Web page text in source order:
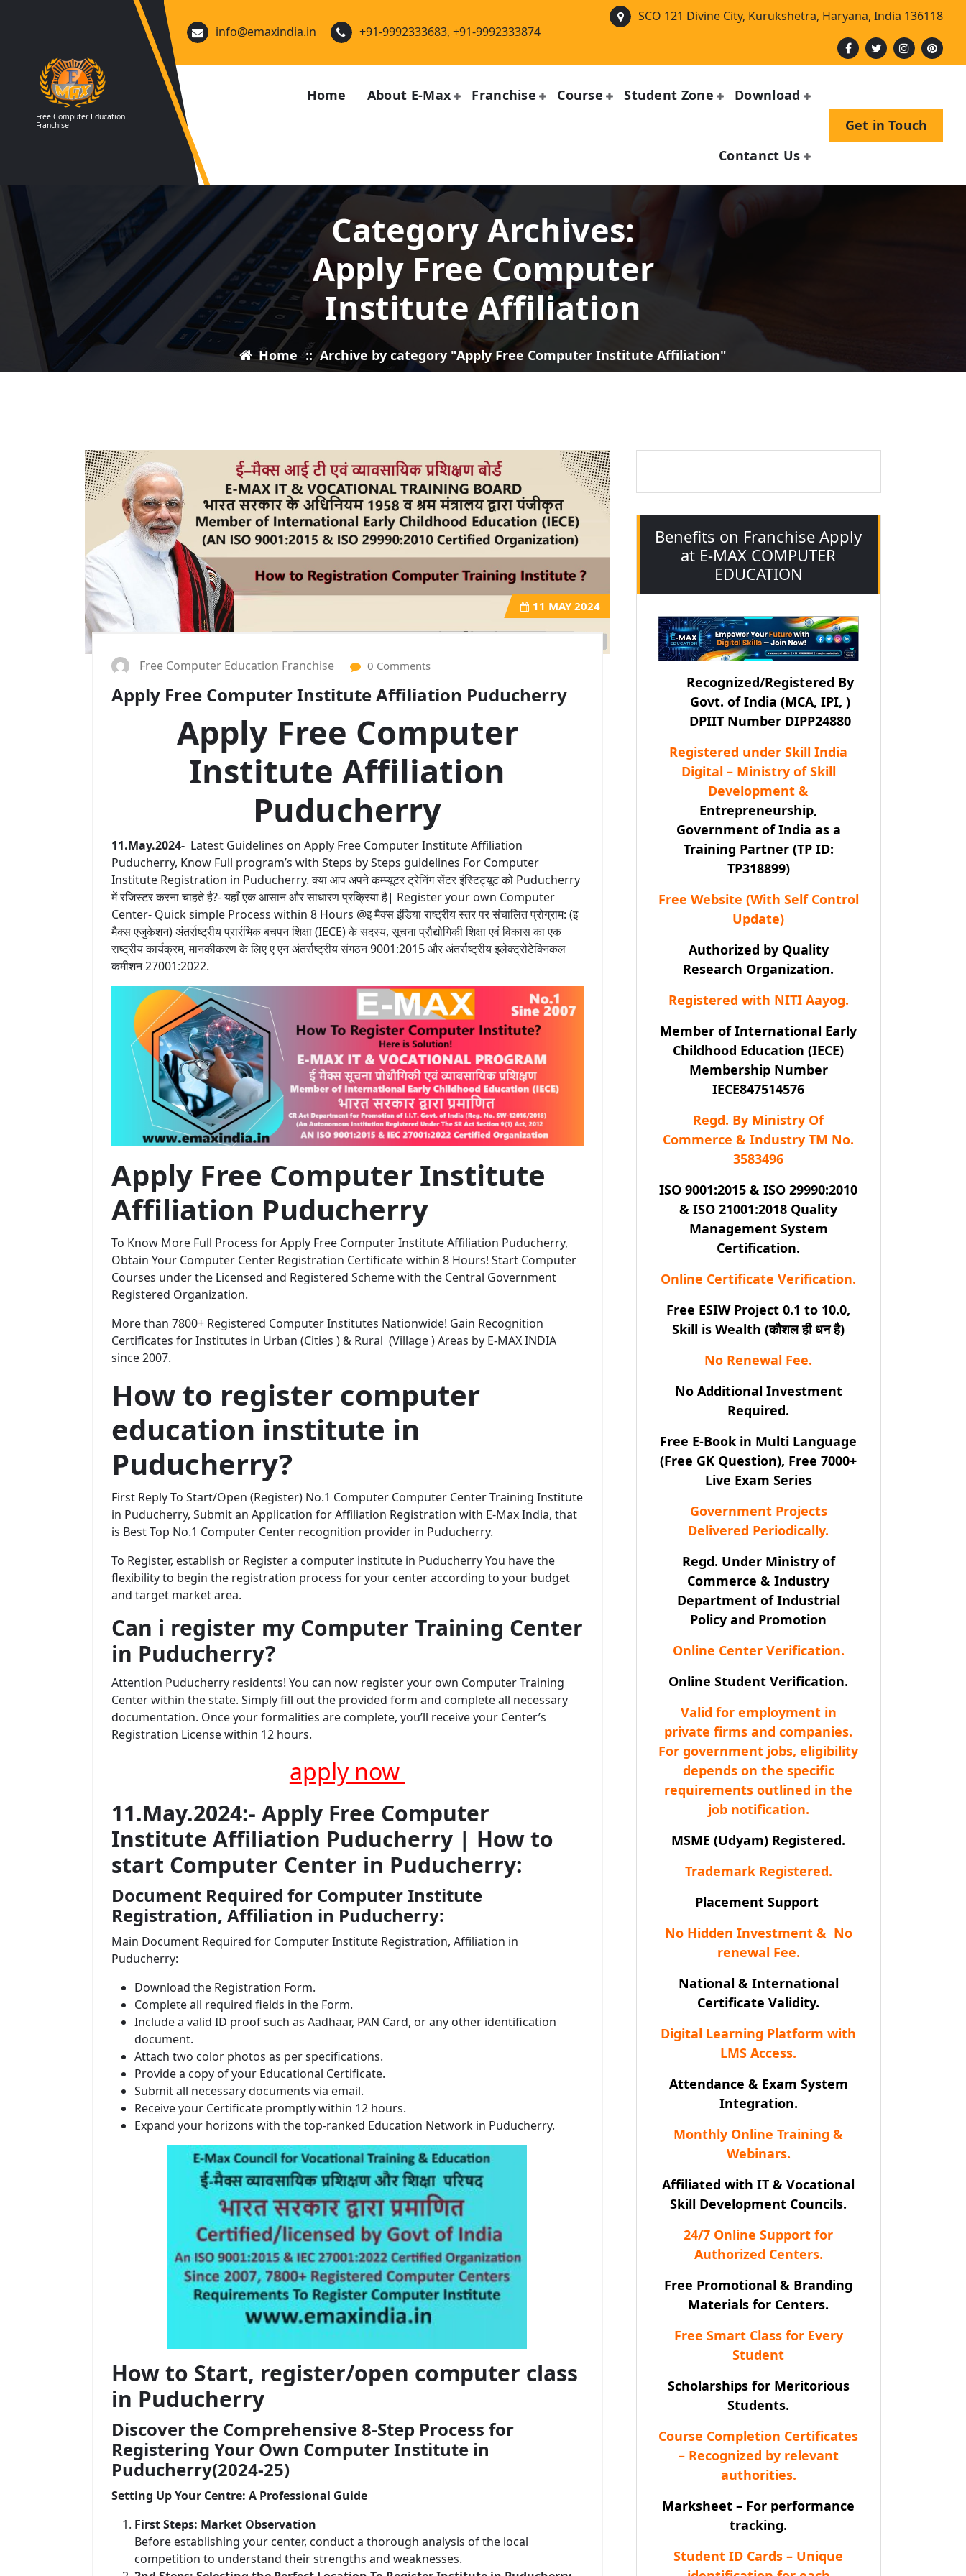
Free Computer Education
Franchise
info@emaxindia.in +91-9992333683, +91-9992333874
SCO 121 Divine City, Kurukshetra, Haryana, India 136118
Home About E-Max Franchise Course Student Zone Download
Contanct Us
Get in Touch
Category Archives:
Apply Free Computer
Institute Affiliation
Home :: Archive by category "Apply Free Computer Institute Affiliation"
11 MAY 2024
Free Computer Education Franchise 0 Comments
Apply Free Computer Institute Affiliation Puducherry
Apply Free Computer
Institute Affiliation
Puducherry
11.May.2024- Latest Guidelines on Apply Free Computer Institute Affiliation
Puducherry, Know Full program’s with Steps by Steps guidelines For Computer
Institute Registration in Puducherry. क्या आप अपने कम्प्यूटर ट्रेनिंग सेंटर इंस्टिट्यूट को Puducherry
में रजिस्टर करना चाहते है?- यहाँ एक आसान और साधारण प्रक्रिया है| Register your own Computer
Center- Quick simple Process within 8 Hours @इ मैक्स इंडिया राष्ट्रीय स्तर पर संचालित प्रोग्राम: (इ
मैक्स एजुकेशन) अंतर्राष्ट्रीय प्रारंभिक बचपन शिक्षा (IECE) के सदस्य, सूचना प्रौद्योगिकी शिक्षा एवं विकास का एक
राष्ट्रीय कार्यक्रम, मानकीकरण के लिए ए एन अंतर्राष्ट्रीय संगठन 9001:2015 और अंतर्राष्ट्रीय इलेक्ट्रोटेक्निकल
कमीशन 27001:2022.
Apply Free Computer Institute
Affiliation Puducherry
To Know More Full Process for Apply Free Computer Institute Affiliation Puducherry,
Obtain Your Computer Center Registration Certificate within 8 Hours! Start Computer
Courses under the Licensed and Registered Scheme with the Central Government
Registered Organization.
More than 7800+ Registered Computer Institutes Nationwide! Gain Recognition
Certificates for Institutes in Urban (Cities ) & Rural (Village ) Areas by E-MAX INDIA
since 2007.
How to register computer
education institute in
Puducherry?
First Reply To Start/Open (Register) No.1 Computer Computer Center Training Institute
in Puducherry, Submit an Application for Affiliation Registration with E-Max India, that
is Best Top No.1 Computer Center recognition provider in Puducherry.
To Register, establish or Register a computer institute in Puducherry You have the
flexibility to begin the registration process for your center according to your budget
and target market area.
Can i register my Computer Training Center
in Puducherry?
Attention Puducherry residents! You can now register your own Computer Training
Center within the state. Simply fill out the provided form and complete all necessary
documentation. Once your formalities are complete, you’ll receive your Center’s
Registration License within 12 hours.
apply now
11.May.2024:- Apply Free Computer
Institute Affiliation Puducherry | How to
start Computer Center in Puducherry:
Document Required for Computer Institute
Registration, Affiliation in Puducherry:
Main Document Required for Computer Institute Registration, Affiliation in
Puducherry:
Download the Registration Form.
Complete all required fields in the Form.
Include a valid ID proof such as Aadhaar, PAN Card, or any other identification
document.
Attach two color photos as per specifications.
Provide a copy of your Educational Certificate.
Submit all necessary documents via email.
Receive your Certificate promptly within 12 hours.
Expand your horizons with the top-ranked Education Network in Puducherry.
How to Start, register/open computer class
in Puducherry
Discover the Comprehensive 8-Step Process for
Registering Your Own Computer Institute in
Puducherry(2024-25)
Setting Up Your Centre: A Professional Guide
First Steps: Market Observation
Before establishing your center, conduct a thorough analysis of the local
competition to understand their strengths and weaknesses.
Benefits on Franchise Apply
at E-MAX COMPUTER
EDUCATION
Recognized/Registered By
Govt. of India (MCA, IPI, )
DPIIT Number DIPP24880
Registered under Skill India
Digital – Ministry of Skill
Development &
Entrepreneurship,
Government of India as a
Training Partner (TP ID:
TP318899)
Free Website (With Self Control
Update)
Authorized by Quality
Research Organization.
Registered with NITI Aayog.
Member of International Early
Childhood Education (IECE)
Membership Number
IECE847514576
Regd. By Ministry Of
Commerce & Industry TM No.
3583496
ISO 9001:2015 & ISO 29990:2010
& ISO 21001:2018 Quality
Management System
Certification.
Online Certificate Verification.
Free ESIW Project 0.1 to 10.0,
Skill is Wealth (कौशल ही धन है)
No Renewal Fee.
No Additional Investment
Required.
Free E-Book in Multi Language
(Free GK Question), Free 7000+
Live Exam Series
Government Projects
Delivered Periodically.
Regd. Under Ministry of
Commerce & Industry
Department of Industrial
Policy and Promotion
Online Center Verification.
Online Student Verification.
Valid for employment in
private firms and companies.
For government jobs, eligibility
depends on the specific
requirements outlined in the
job notification.
MSME (Udyam) Registered.
Trademark Registered.
Placement Support
No Hidden Investment & No
renewal Fee.
National & International
Certificate Validity.
Digital Learning Platform with
LMS Access.
Attendance & Exam System
Integration.
Monthly Online Training &
Webinars.
Affiliated with IT & Vocational
Skill Development Councils.
24/7 Online Support for
Authorized Centers.
Free Promotional & Branding
Materials for Centers.
Free Smart Class for Every
Student
Scholarships for Meritorious
Students.
Course Completion Certificates
– Recognized by relevant
authorities.
Marksheet – For performance
tracking.
Student ID Cards – Unique